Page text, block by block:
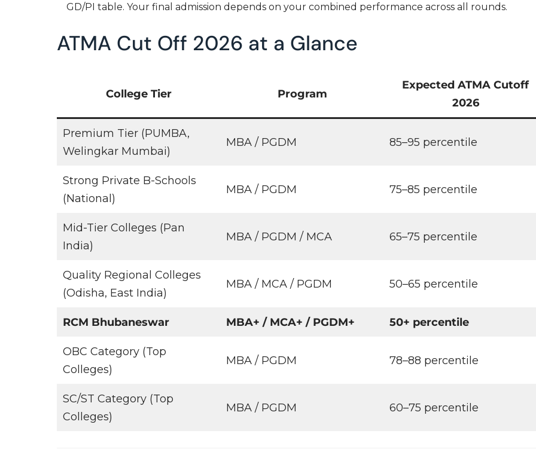
GD/PI table. Your final admission depends on your combined performance across all rounds.
ATMA Cut Off 2026 at a Glance
College Tier Program
Expected ATMA Cutoff
2026
Premium Tier (PUMBA,
Welingkar Mumbai)
MBA / PGDM 85–95 percentile
Strong Private B-Schools
(National)
MBA / PGDM 75–85 percentile
Mid-Tier Colleges (Pan
India)
MBA / PGDM / MCA 65–75 percentile
Quality Regional Colleges
(Odisha, East India)
MBA / MCA / PGDM 50–65 percentile
RCM Bhubaneswar MBA+ / MCA+ / PGDM+ 50+ percentile
OBC Category (Top
Colleges)
MBA / PGDM 78–88 percentile
SC/ST Category (Top
Colleges)
MBA / PGDM 60–75 percentile